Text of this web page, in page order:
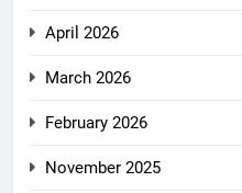
April 2026
March 2026
February 2026
November 2025